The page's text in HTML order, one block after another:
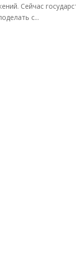
Сейчас
с...